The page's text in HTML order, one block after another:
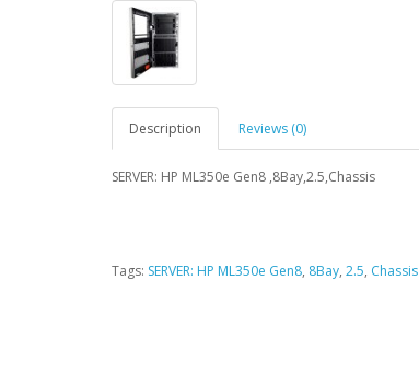
Description Reviews (0)
SERVER: HP ML350e Gen8 ,8Bay,2.5,Chassis
Tags: SERVER: HP ML350e Gen8, 8Bay, 2.5, Chassis